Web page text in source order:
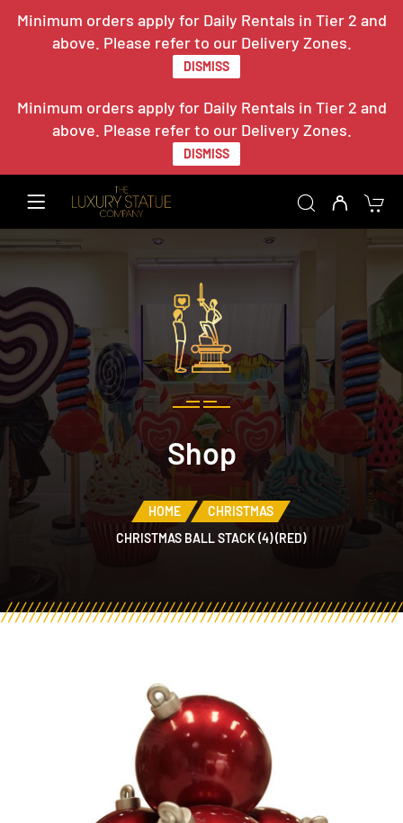
Minimum orders apply for Daily Rentals in Tier 2 and
above. Please refer to our Delivery Zones.
DISMISS
Minimum orders apply for Daily Rentals in Tier 2 and
above. Please refer to our Delivery Zones.
DISMISS
Shop
HOME
CHRISTMAS
CHRISTMAS BALL STACK (4) (RED)